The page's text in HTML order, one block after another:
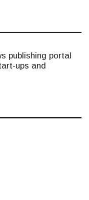
publishing portal
ups and